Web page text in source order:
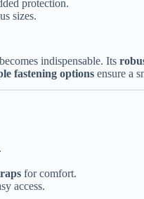
protection.
sizes.
indispensable. Its
fastening options ensure a
.
for comfort.
access.